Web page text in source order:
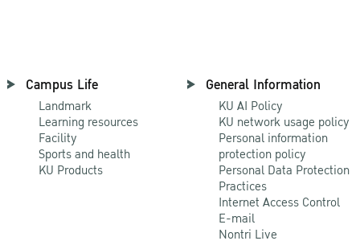
Campus Life
Landmark
Learning resources
Facility
Sports and health
KU Products
General Information
KU AI Policy
KU network usage policy
Personal information
protection policy
Personal Data Protection
Practices
Internet Access Control
E-mail
Nontri Live